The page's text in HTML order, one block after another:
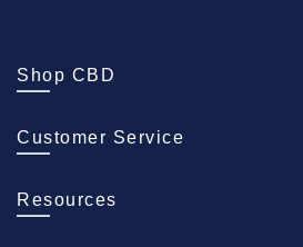
Shop CBD
Customer Service
Resources